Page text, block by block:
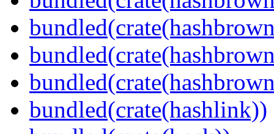
bundled(crate(hashlink))